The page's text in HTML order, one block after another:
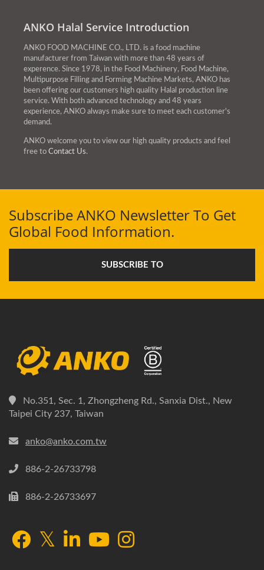
food expenditures.
ANKO Halal Service Introduction
ANKO FOOD MACHINE CO., LTD. is a food machine
manufacturer from Taiwan with more than 48 years of
experence. Since 1978, in the Food Machinery, Food Machine,
Multipurpose Filling and Forming Machine Markets, ANKO has
been offering our customers high quality Halal production line
service. With both advanced technology and 48 years
experience, ANKO always make sure to meet each customer's
demand.
ANKO welcome you to view our high quality products and feel
free to Contact Us.
Subscribe ANKO Newsletter To Get
Global Food Information.
SUBSCRIBE TO
No.351, Sec. 1, Zhongzheng Rd., Sanxia Dist., New
Taipei City 237, Taiwan
anko@anko.com.tw
886-2-26733798
886-2-26733697